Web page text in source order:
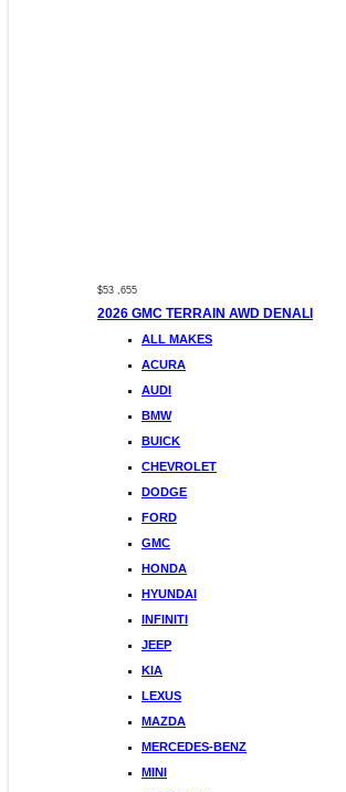
$53 ,655
2026 GMC TERRAIN AWD DENALI
ALL MAKES
ACURA
AUDI
BMW
BUICK
CHEVROLET
DODGE
FORD
GMC
HONDA
HYUNDAI
INFINITI
JEEP
KIA
LEXUS
MAZDA
MERCEDES-BENZ
MINI